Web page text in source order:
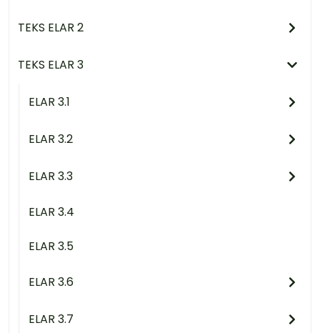
TEKS ELAR 2
TEKS ELAR 3
ELAR 3.1
ELAR 3.2
ELAR 3.3
ELAR 3.4
ELAR 3.5
ELAR 3.6
ELAR 3.7